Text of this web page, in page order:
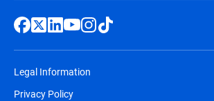
Legal Information
Privacy Policy